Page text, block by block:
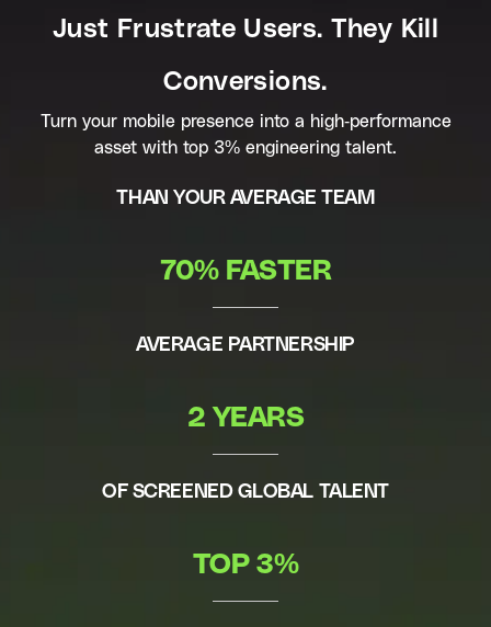
Just Frustrate Users. They Kill
Conversions.
Turn your mobile presence into a high-performance
asset with top 3% engineering talent.
THAN YOUR AVERAGE TEAM
70% FASTER
AVERAGE PARTNERSHIP
2 YEARS
OF SCREENED GLOBAL TALENT
TOP 3%